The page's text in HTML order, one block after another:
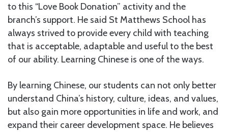
to this “Love Book Donation” activity and the
branch’s support. He said St Matthews School has
always strived to provide every child with teaching
that is acceptable, adaptable and useful to the best
of our ability. Learning Chinese is one of the ways.
By learning Chinese, our students can not only better
understand China’s history, culture, ideas, and values,
but also gain more opportunities in life and work, and
expand their career development space. He believes